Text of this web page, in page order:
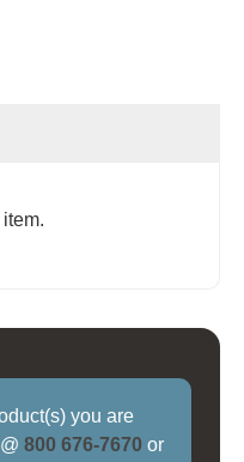
you are
@800 676-7670 or